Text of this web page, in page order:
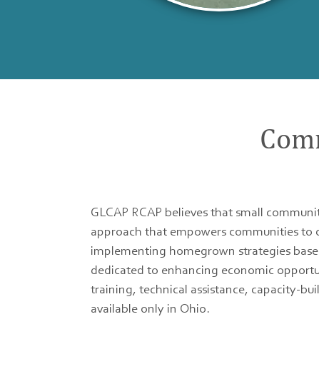
GLCAP RCAP believes that small
approach that empowers communities to
implementing homegrown strategies
dedicated to enhancing economic
training, technical assistance, capacity-
available only in Ohio.